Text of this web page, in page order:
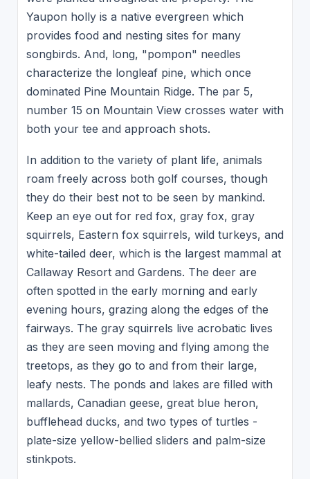
Yaupon holly is a native evergreen which
provides food and nesting sites for many
songbirds. And, long, "pompon" needles
characterize the longleaf pine, which once
dominated Pine Mountain Ridge. The par 5,
number 15 on Mountain View crosses water with
both your tee and approach shots.
In addition to the variety of plant life, animals
roam freely across both golf courses, though
they do their best not to be seen by mankind.
Keep an eye out for red fox, gray fox, gray
squirrels, Eastern fox squirrels, wild turkeys, and
white-tailed deer, which is the largest mammal at
Callaway Resort and Gardens. The deer are
often spotted in the early morning and early
evening hours, grazing along the edges of the
fairways. The gray squirrels live acrobatic lives
as they are seen moving and flying among the
treetops, as they go to and from their large,
leafy nests. The ponds and lakes are filled with
mallards, Canadian geese, great blue heron,
bufflehead ducks, and two types of turtles -
plate-size yellow-bellied sliders and palm-size
stinkpots.